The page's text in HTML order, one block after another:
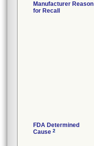
Manufacturer Reason
for Recall
FDA Determined
Cause 2